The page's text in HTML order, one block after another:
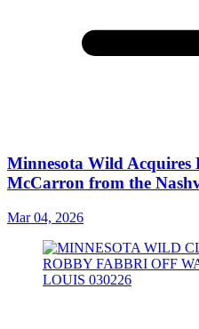
Minnesota Wild
McCarron from the
Mar 04, 2026